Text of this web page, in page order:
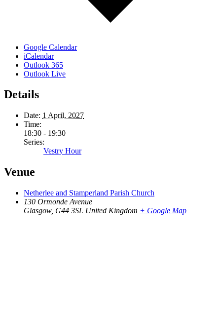
Google Calendar
iCalendar
Outlook 365
Outlook Live
Details
Date: 1 April, 2027
Time:
18:30 - 19:30
Series:
Vestry Hour
Venue
Netherlee and Stamperland Parish Church
130 Ormonde Avenue
Glasgow, G44 3SL United Kingdom + Google Map